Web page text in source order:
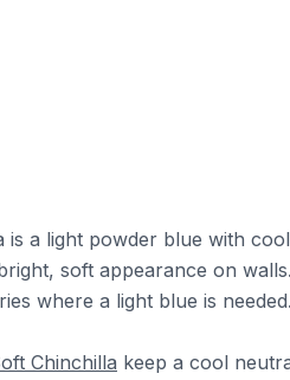
is a light powder blue with
soft appearance on
where a light blue is needed.
Chinchilla keep a cool